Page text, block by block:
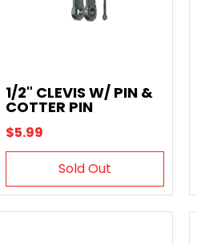
1/2" CLEVIS W/ PIN &
COTTER PIN
$5.99
Sold Out